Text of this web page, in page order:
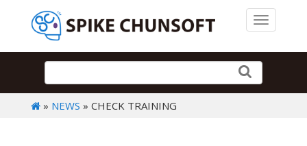
Toggle
» NEWS » CHECK TRAINING